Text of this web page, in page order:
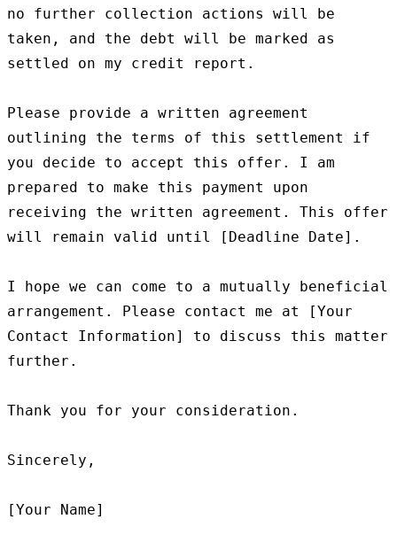
no further collection actions will be
taken, and the debt will be marked as
settled on my credit report.
Please provide a written agreement
outlining the terms of this settlement if
you decide to accept this offer. I am
prepared to make this payment upon
receiving the written agreement. This offer
will remain valid until [Deadline Date].
I hope we can come to a mutually beneficial
arrangement. Please contact me at [Your
Contact Information] to discuss this matter
further.
Thank you for your consideration.
Sincerely,